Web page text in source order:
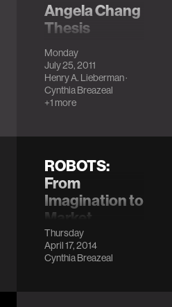
Angela Chang
Thesis
Defense
LocationMIT
Media Lab (E14-
633)
DescriptionThis
TinkRBooks,
interactive
storybooks that
support parent-
child storytelling. …
Monday
July 25, 2011
Henry A. Lieberman·
Cynthia Breazeal
+1 more
ROBOTS:
From
Imagination to
Market
LocationMIT
Wong Auditorium
Description
Thursday
April 17, 2014
Cynthia Breazeal